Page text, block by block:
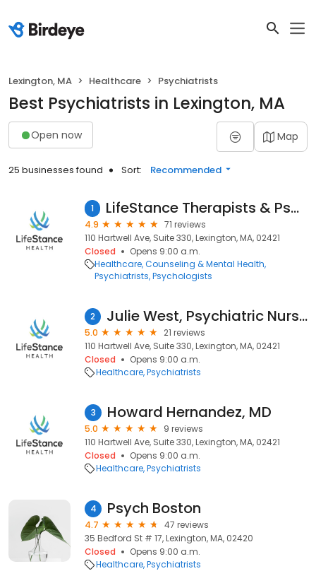
Lexington, MA Healthcare Psychiatrists
Best Psychiatrists in Lexington, MA
Open now Map
25 businesses found Sort: Recommended
1 LifeStance Therapists & Psychiatrists
4.9
71 reviews
110 Hartwell Ave, Suite 330, Lexington, MA, 02421
Closed
Opens 9:00 a.m.
Healthcare Counseling & Mental Health
Psychiatrists Psychologists
2 Julie West, Psychiatric Nurse Practitioner
5.0
21 reviews
110 Hartwell Ave, Suite 330, Lexington, MA, 02421
Closed
Opens 9:00 a.m.
Healthcare Psychiatrists
3 Howard Hernandez, MD
5.0
9 reviews
110 Hartwell Ave, Suite 330, Lexington, MA, 02421
Closed
Opens 9:00 a.m.
Healthcare Psychiatrists
4 Psych Boston
4.7
47 reviews
35 Bedford St # 17, Lexington, MA, 02420
Closed
Opens 9:00 a.m.
Healthcare Psychiatrists